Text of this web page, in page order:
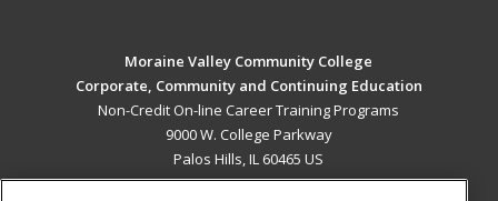
Moraine Valley Community College
Corporate, Community and Continuing Education
Non-Credit On-line Career Training Programs
9000 W. College Parkway
Palos Hills, IL 60465 US